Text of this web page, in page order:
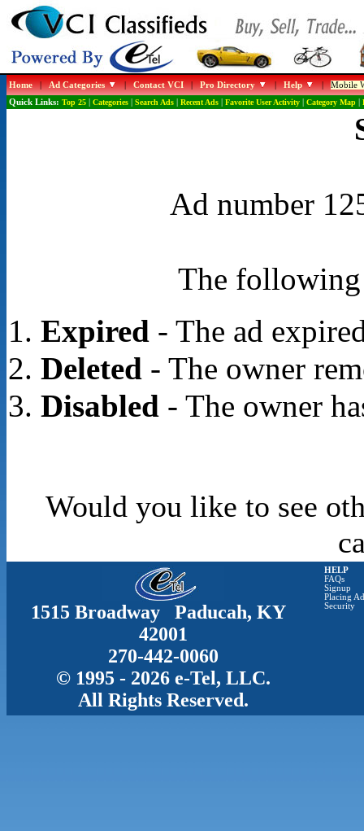
Home|Ad Categories |Contact VCI|Pro Directory |Help |Mobile
Quick Links: Top 25| Categories| Search Ads| Recent Ads| Favorite User Activity| Category Map|
Ad number
The following
Expired- The ad
Deleted- The owner
Disabled- The owner
Would you like to see
1515 Broadway Paducah, KY
42001
270-442-0060
© 1995 - 2026 e-Tel, LLC.
All Rights Reserved.
HELP
FAQs
Signup
Placing
Security